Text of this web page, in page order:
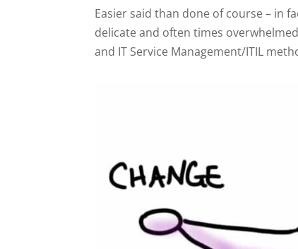
Easier said than done of course – in
delicate and often times
and IT Service Management/ITIL